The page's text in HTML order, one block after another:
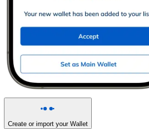
Create or import your Wallet